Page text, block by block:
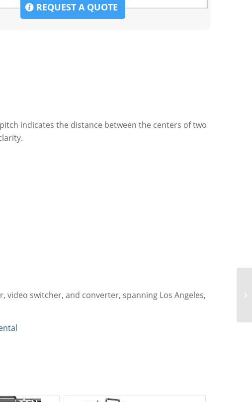
REQUEST A QUOTE
indicates the distance between the centers of two
video switcher, and converter, spanning Los Angeles,